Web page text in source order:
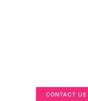
CONTACT US